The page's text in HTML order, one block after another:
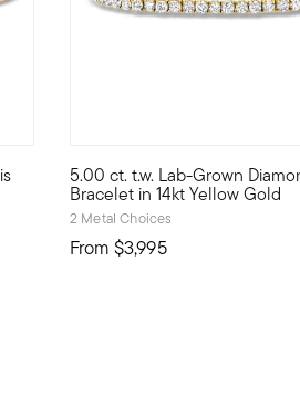
perfect look to show off your
essentials from our Pure
5.00 ct. t.w. Lab-Grown
Bracelet in 14kt Yellow Gold
2 Metal Choices
From $3,995
Modern glamour is yours